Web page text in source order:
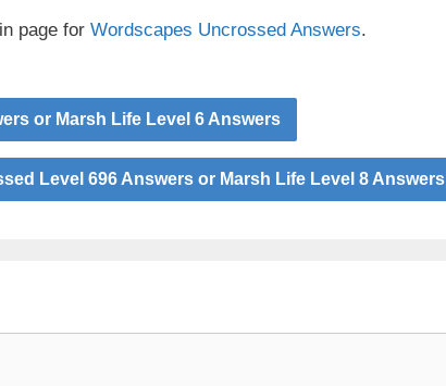
page for Wordscapes Uncrossed Answers.
or Marsh Life Level 6 Answers
Level 696 Answers or Marsh Life Level 8 Answers